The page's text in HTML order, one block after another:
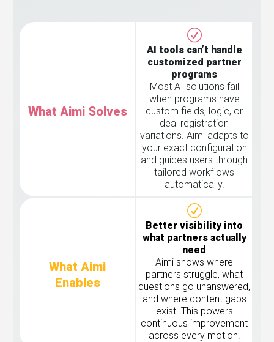
What Aimi Solves
What Aimi
Enables
AI tools can’t handle
customized partner
programs
Most AI solutions fail
when programs have
custom fields, logic, or
deal registration
variations. Aimi adapts to
your exact configuration
and guides users through
tailored workflows
automatically.
Better visibility into
what partners actually
need
Aimi shows where
partners struggle, what
questions go unanswered,
and where content gaps
exist. This powers
continuous improvement
across every motion.